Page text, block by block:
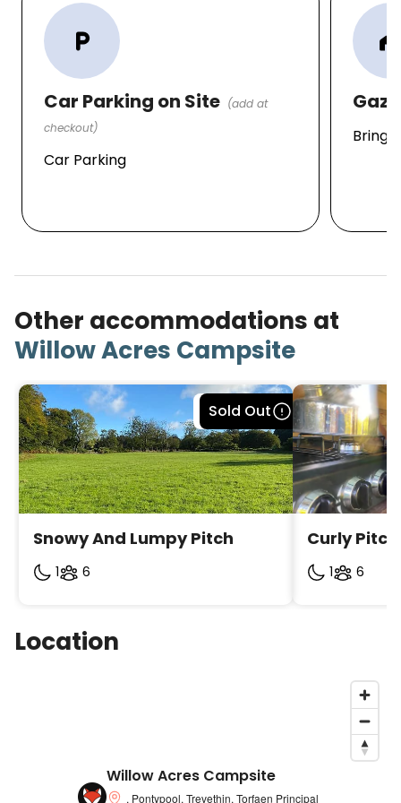
local_parking
Car Parking on Site (add at
checkout)
Car Parking
Bring
Other accommodations at
Willow Acres Campsite
Bookable
Sold Out
Snowy And Lumpy Pitch
1 6
Curly Pitch
1 6
Location
Willow Acres Campsite
, Pontypool, Trevethin, Torfaen Principal